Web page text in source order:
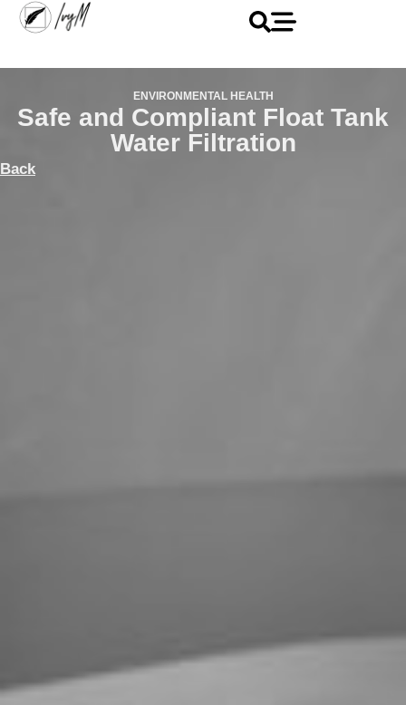
ENVIRONMENTAL HEALTH
Safe and Compliant Float Tank
Water Filtration
Back